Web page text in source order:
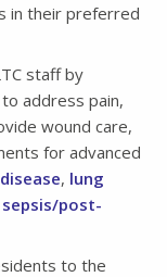
in their preferred
staff by
address pain,
wound care,
for advanced
, lung
sepsis/post-
to the